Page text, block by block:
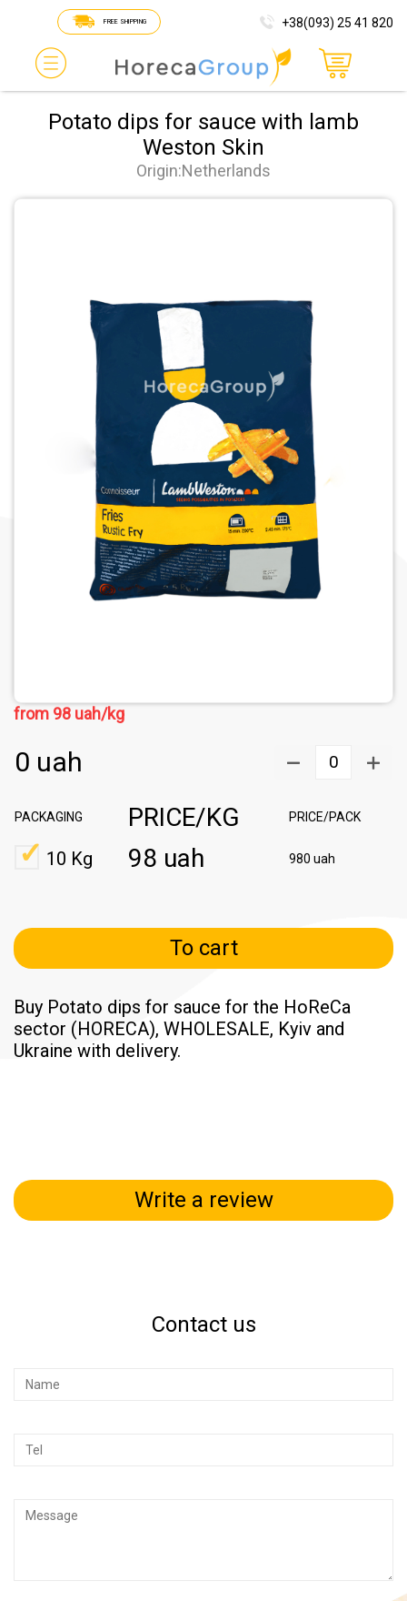
FREE SHIPPING +38(093) 25 41 820
Potato dips for sauce with lamb
Weston Skin
Origin:Netherlands
from 98 uah/kg
0 uah 0
PACKAGING PRICE/KG PRICE/PACK
10 Kg 98 uah 980 uah
To cart
Buy Potato dips for sauce for the HoReCa
sector (HORECA), WHOLESALE, Kyiv and
Ukraine with delivery.
Write a review
Contact us